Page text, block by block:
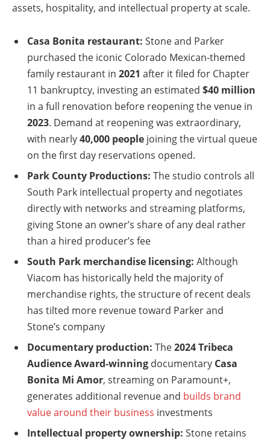
assets, hospitality, and intellectual property at scale.
Casa Bonita restaurant: Stone and Parker
purchased the iconic Colorado Mexican-themed
family restaurant in 2021 after it filed for Chapter
11 bankruptcy, investing an estimated $40 million
in a full renovation before reopening the venue in
2023. Demand at reopening was extraordinary,
with nearly40,000 people joining the virtual queue
on the first day reservations opened.
Park County Productions: The studio controls all
South Park intellectual property and negotiates
directly with networks and streaming platforms,
giving Stone an owner’s share of any deal rather
than a hired producer’s fee
South Park merchandise licensing: Although
Viacom has historically held the majority of
merchandise rights, the structure of recent deals
has tilted more revenue toward Parker and
Stone’s company
Documentary production: The2024 Tribeca
Audience Award-winning documentary Casa
Bonita Mi Amor, streaming on Paramount+,
generates additional revenue and builds brand
value around their business investments
Intellectual property ownership: Stone retains